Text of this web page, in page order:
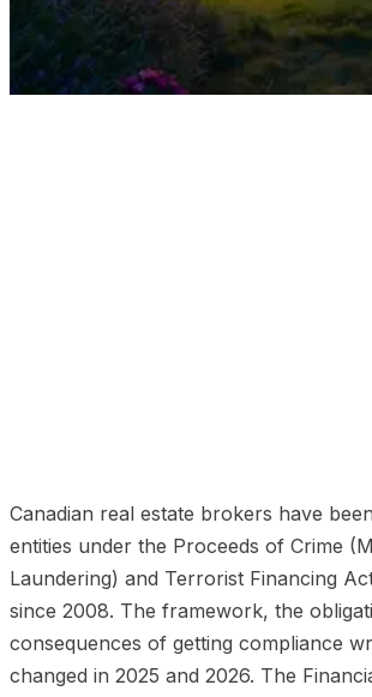
Canadian real estate brokers have
entities under the Proceeds of Crime
Laundering) and Terrorist Financing
since 2008. The framework, the
consequences of getting compliance
changed in 2025 and 2026. The